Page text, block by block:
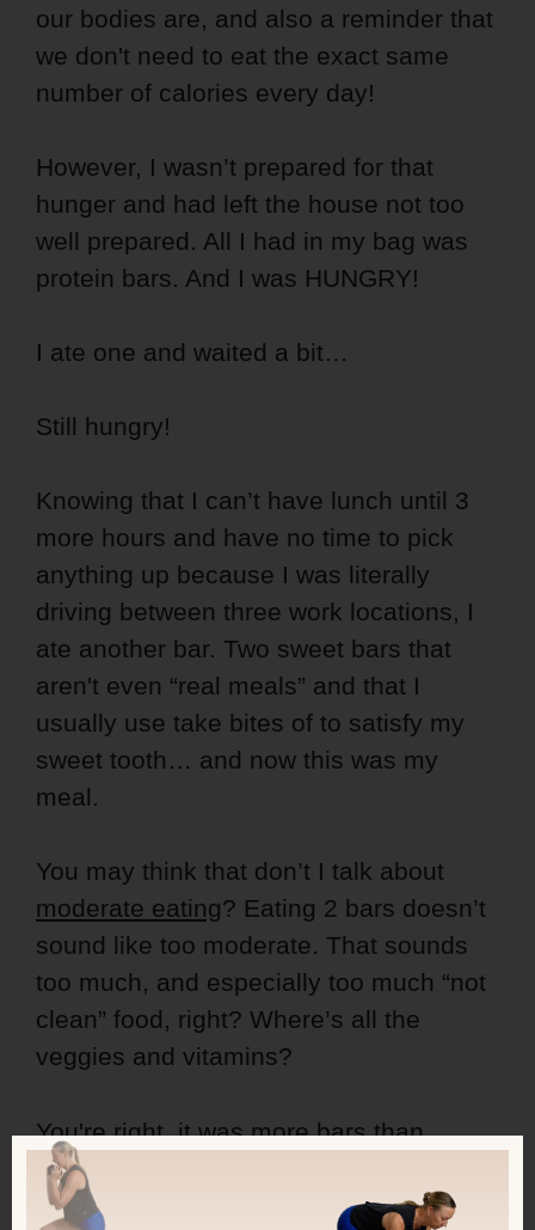
our bodies are, and also a reminder that
we don't need to eat the exact same
number of calories every day!
However, I wasn’t prepared for that
hunger and had left the house not too
well prepared. All I had in my bag was
protein bars. And I was HUNGRY!
I ate one and waited a bit…
Still hungry!
Knowing that I can’t have lunch until 3
more hours and have no time to pick
anything up because I was literally
driving between three work locations, I
ate another bar. Two sweet bars that
aren't even “real meals” and that I
usually use take bites of to satisfy my
sweet tooth… and now this was my
meal.
You may think that don’t I talk about
moderate eating? Eating 2 bars doesn’t
sound like too moderate. That sounds
too much, and especially too much “not
clean” food, right? Where’s all the
veggies and vitamins?
You're right, it was more bars than
normally. But here's the important thing:
sometimes you have to do what you